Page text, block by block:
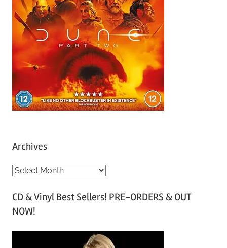
Archives
A
c
h
CD & Vinyl Best Sellers! PRE-ORDERS & OUT
NOW!